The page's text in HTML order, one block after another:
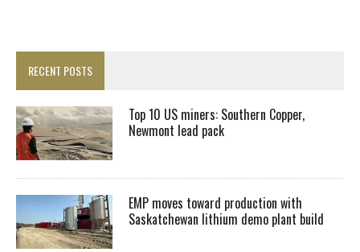
RECENT POSTS
Top 10 US miners: Southern Copper,
Newmont lead pack
EMP moves toward production with
Saskatchewan lithium demo plant build